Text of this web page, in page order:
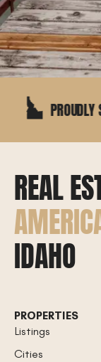
REAL
IDAHO
PROPERTIES
Listings
Cities